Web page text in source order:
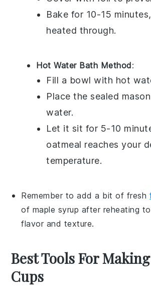
Bake for 10-15
heated through.
Hot Water Bath Method:
Fill a bowl with hot
Place the sealed
water.
Let it sit for 5-10
oatmeal reaches your
temperature.
Remember to add a bit of fresh
of maple syrup after reheating
flavor and texture.
Best Tools For
Cups